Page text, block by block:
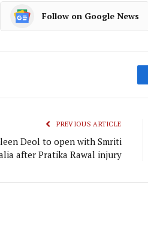
Follow on Google News
PREVIOUS ARTICLE
Deol to open with Smriti
after Pratika Rawal injury